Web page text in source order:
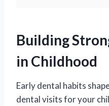
Building
in Childhood
Early dental habits
dental visits for your